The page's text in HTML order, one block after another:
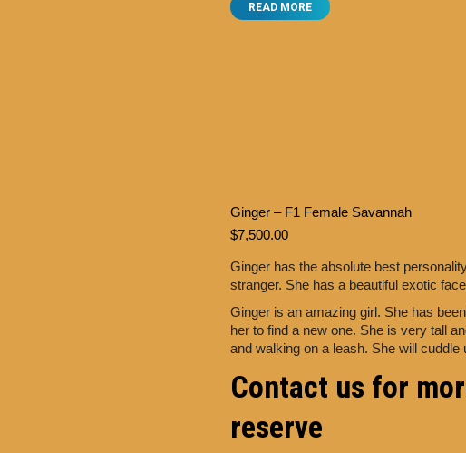
READ MORE
Ginger – F1 Female Savannah
$7,500.00
Ginger has the absolute best
stranger. She has a beautiful exotic
Ginger is an amazing girl. She has
her to find a new one. She is very tall
and walking on a leash. She will
Contact us for
reserve